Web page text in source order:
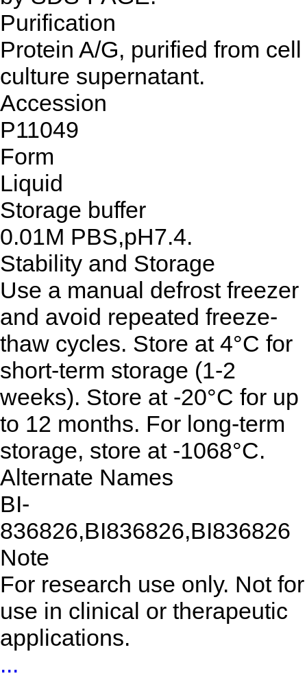
Purification
Protein A/G, purified from cell
culture supernatant.
Accession
P11049
Form
Liquid
Storage buffer
0.01M PBS,pH7.4.
Stability and Storage
Use a manual defrost freezer
and avoid repeated freeze-
thaw cycles. Store at 4°C for
short-term storage (1-2
weeks). Store at -20°C for up
to 12 months. For long-term
storage, store at -1068°C.
Alternate Names
BI-
836826,BI836826,BI836826
Note
For research use only. Not for
use in clinical or therapeutic
applications.
...